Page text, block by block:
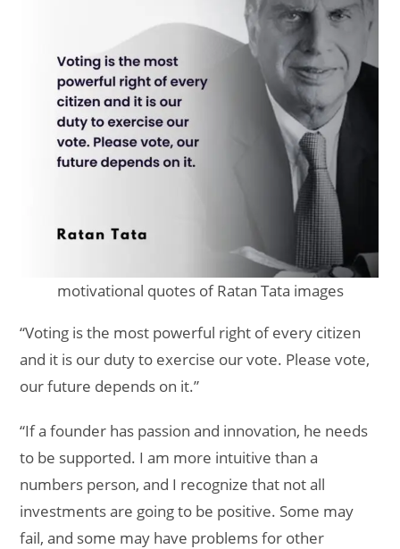
motivational quotes of Ratan Tata images
“Voting is the most powerful right of every citizen
and it is our duty to exercise our vote. Please vote,
our future depends on it.”
“If a founder has passion and innovation, he needs
to be supported. I am more intuitive than a
numbers person, and I recognize that not all
investments are going to be positive. Some may
fail, and some may have problems for other